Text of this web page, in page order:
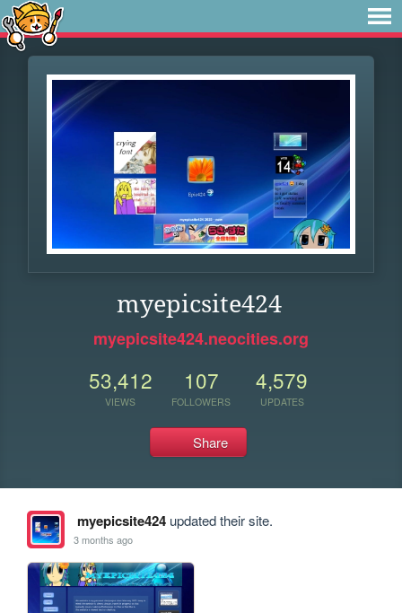
myepicsite424
myepicsite424.neocities.org
53,412
VIEWS
107
FOLLOWERS
4,579
UPDATES
Share
myepicsite424updated their site.
3 months ago